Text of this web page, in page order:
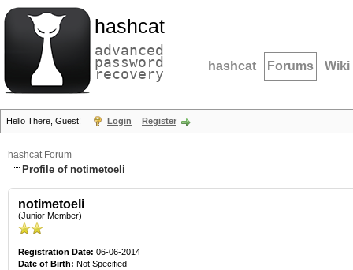
hashcat
advanced
password
recovery hashcat Forums Wiki
Hello There, Guest! Login Register
hashcat Forum
Profile of notimetoeli
notimetoeli
(Junior Member)
Registration Date: 06-06-2014
Date of Birth: Not Specified